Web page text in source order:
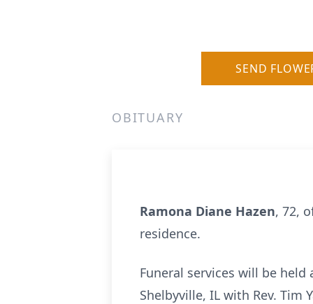
SEND
OBITUARY
Ramona Diane Hazen, 72,
residence.
Funeral services will be held
Shelbyville, IL with Rev.